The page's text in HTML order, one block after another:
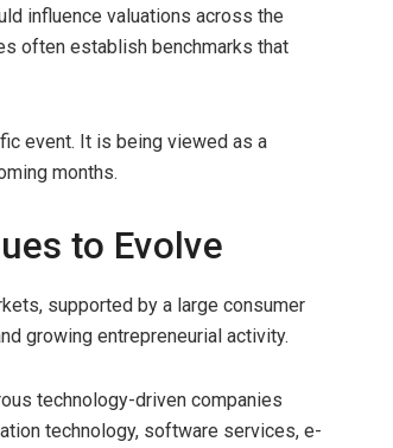
influence valuations across the
often establish benchmarks that
event. It is being viewed as a
months.
to Evolve
supported by a large consumer
growing entrepreneurial activity.
technology-driven companies
technology, software services, e-